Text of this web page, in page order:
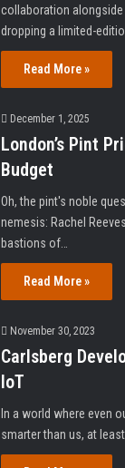
collaboration alongside
dropping a limited-
Read More »
December 1, 2025
London’s Pint
Budget
Oh, the pint's noble
nemesis: Rachel
bastions of…
Read More »
November 30, 2023
Carlsberg
IoT
In a world where even
smarter than us, at least